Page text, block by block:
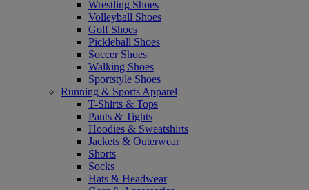
Wrestling Shoes
Volleyball Shoes
Golf Shoes
Pickleball Shoes
Soccer Shoes
Walking Shoes
Sportstyle Shoes
Running & Sports Apparel
T-Shirts & Tops
Pants & Tights
Hoodies & Sweatshirts
Jackets & Outerwear
Shorts
Socks
Hats & Headwear